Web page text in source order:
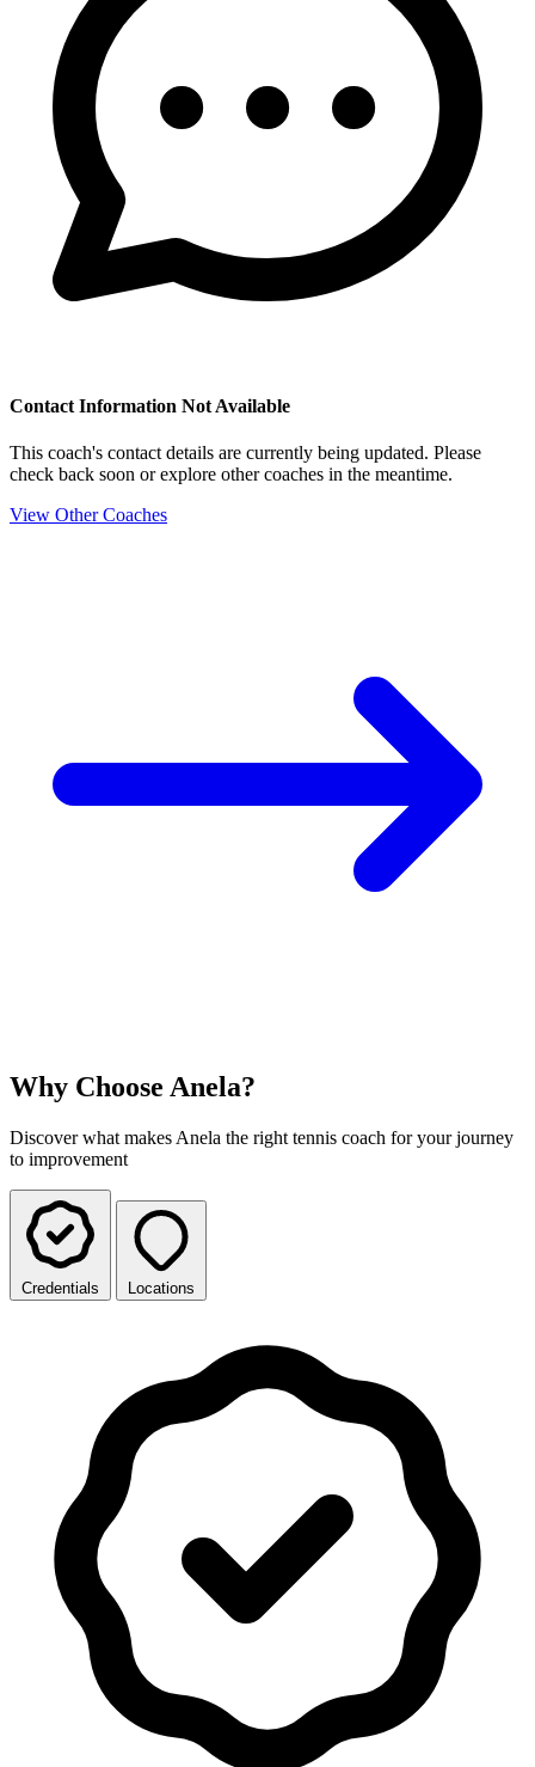
Contact Information Not Available
This coach's contact details are currently being updated. Please
check back soon or explore other coaches in the meantime.
View Other Coaches
Why Choose Anela?
Discover what makes Anela the right tennis coach for your journey
to improvement
Credentials Locations